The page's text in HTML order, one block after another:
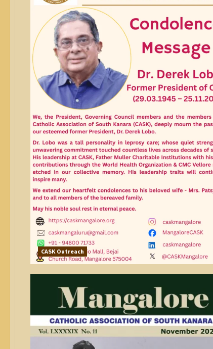
CASK Outreach